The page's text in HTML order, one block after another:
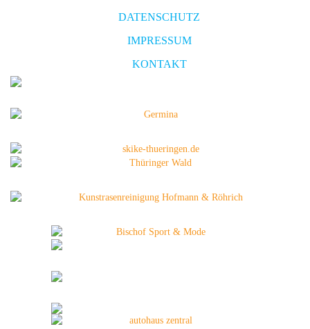
DATENSCHUTZ
IMPRESSUM
KONTAKT